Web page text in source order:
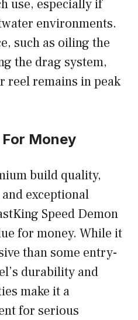
use, especially if
environments.
such as oiling the
the drag system,
reel remains in peak
Money
build quality,
exceptional
Speed Demon
for money. While it
than some entry-
durability and
make it a
for serious